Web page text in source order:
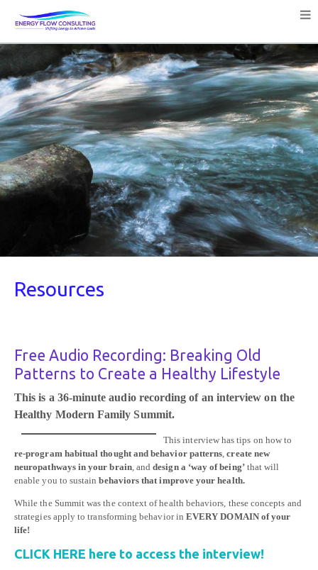
Resources
Free Audio Recording: Breaking Old
Patterns to Create a Healthy Lifestyle
This is a 36-minute audio recording of an interview on the
Healthy Modern Family Summit.
This interview has tips on how to
re-program habitual thought and behavior patterns ,create new
neuropathways in your brain, anddesign a ‘way of being’that will
enable you to sustainbehaviors that improve your health.
While the Summit was the context of health behaviors, these concepts and
strategies apply to transforming behavior in EVERY DOMAIN of your
life!
CLICK HERE here to access the interview!